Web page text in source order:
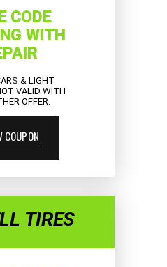
CODE
WITH
& LIGHT
VALID WITH
OFFER.
COUPON
TIRES